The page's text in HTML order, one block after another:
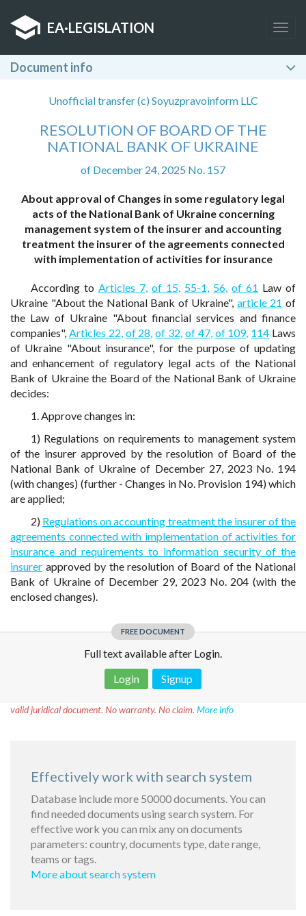
EA·LEGISLATION
Document info
Unofficial transfer (c) Soyuzpravoinform LLC
RESOLUTION OF BOARD OF THE
NATIONAL BANK OF UKRAINE
of December 24, 2025 No. 157
About approval of Changes in some regulatory legal
acts of the National Bank of Ukraine concerning
management system of the insurer and accounting
treatment the insurer of the agreements connected
with implementation of activities for insurance
According to Articles 7, of 15, 55-1, 56, of 61 Law of
Ukraine "About the National Bank of Ukraine", article 21 of
the Law of Ukraine "About financial services and finance
companies", Articles 22, of 28, of 32, of 47, of 109, 114 Laws
of Ukraine "About insurance", for the purpose of updating
and enhancement of regulatory legal acts of the National
Bank of Ukraine the Board of the National Bank of Ukraine
decides:
1. Approve changes in:
1) Regulations on requirements to management system
of the insurer approved by the resolution of Board of the
National Bank of Ukraine of December 27, 2023 No. 194
(with changes) (further - Changes in No. Provision 194) which
are applied;
2) Regulations on accounting treatment the insurer of the
agreements connected with implementation of activities for
insurance and requirements to information security of the
insurer approved by the resolution of Board of the National
Bank of Ukraine of December 29, 2023 No. 204 (with the
enclosed changes).
FREE DOCUMENT
Full text available after Login.
Login
Signup
valid juridical document. No warranty. No claim. More info
Effectively work with search system
Database include more 50000 documents. You can
find needed documents using search system. For
effective work you can mix any on documents
parameters: country, documents type, date range,
teams or tags.
More about search system